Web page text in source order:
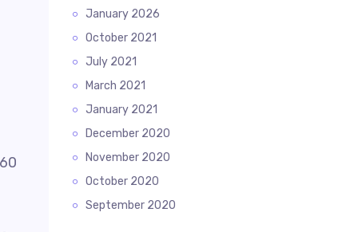
January 2026
October 2021
July 2021
March 2021
January 2021
December 2020
November 2020
October 2020
September 2020